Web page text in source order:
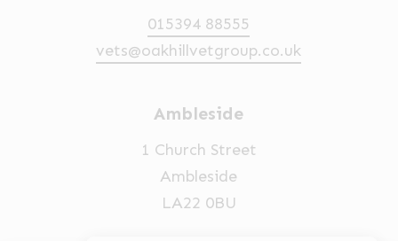
015394 88555
vets@oakhillvetgroup.co.uk
Ambleside
1 Church Street
Ambleside
LA22 0BU